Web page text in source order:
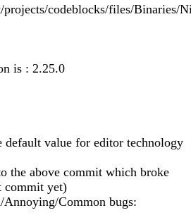
codeblocks/files/Binaries/
is : 2.25.0
value for editor technology
the above commit which broke
commit yet)
Annoying/Common bugs: